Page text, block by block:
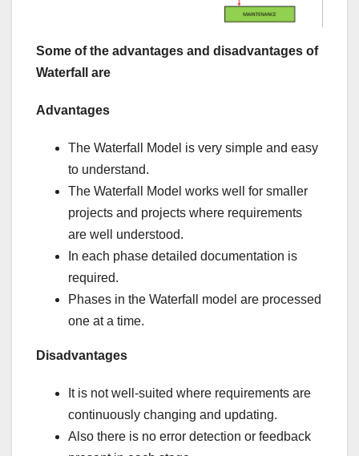
Some of the advantages and disadvantages of
Waterfall are
Advantages
The Waterfall Model is very simple and easy
to understand.
The Waterfall Model works well for smaller
projects and projects where requirements
are well understood.
In each phase detailed documentation is
required.
Phases in the Waterfall model are processed
one at a time.
Disadvantages
It is not well-suited where requirements are
continuously changing and updating.
Also there is no error detection or feedback